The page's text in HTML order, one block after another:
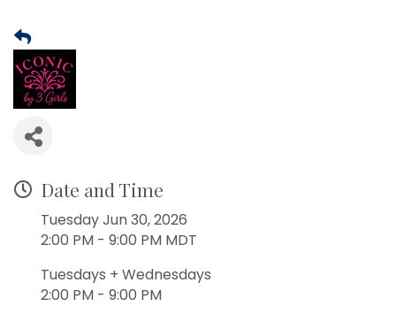
Date and Time
Tuesday Jun 30, 2026
2:00 PM - 9:00 PM MDT
Tuesdays + Wednesdays
2:00 PM - 9:00 PM